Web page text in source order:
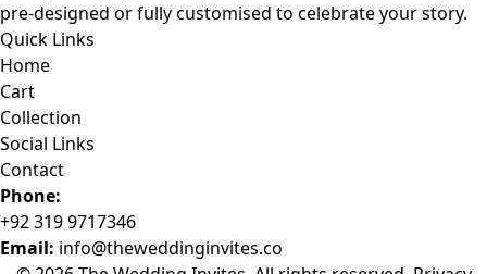
pre-designed or fully customised to celebrate your story.
Quick Links
Home
Cart
Collection
Social Links
Contact
Phone:
+92 319 9717346
Email: info@theweddinginvites.co